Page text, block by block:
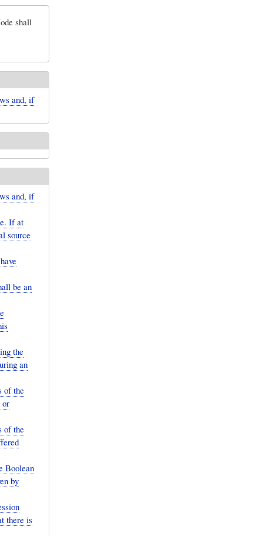
shall
and, if
and, if
If at
source
be an
the
an
of the
or
of the
Boolean
by
there is